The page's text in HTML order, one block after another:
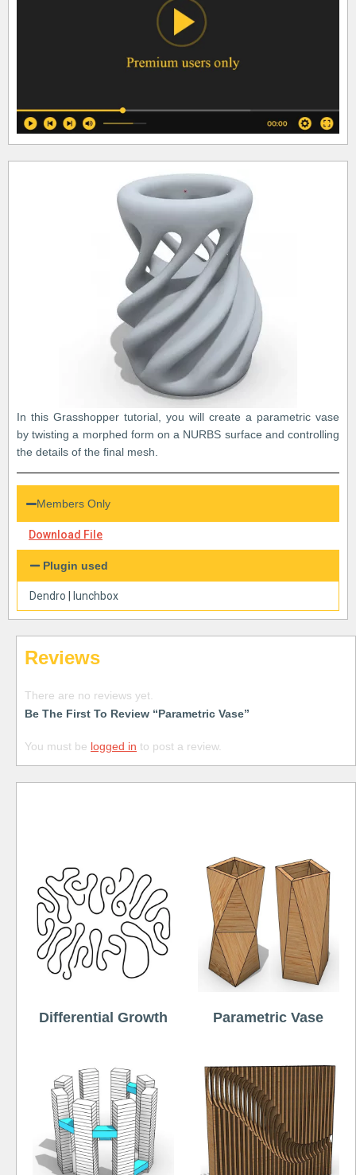
In this Grasshopper tutorial, you will create a parametric vase
by twisting a morphed form on a NURBS surface and controlling
the details of the final mesh.
Members Only
Download File
Plugin used
Dendro lunchbox
Reviews
There are no reviews yet.
Be The First To Review “Parametric Vase”
You must be logged in to post a review.
Differential Growth Parametric Vase